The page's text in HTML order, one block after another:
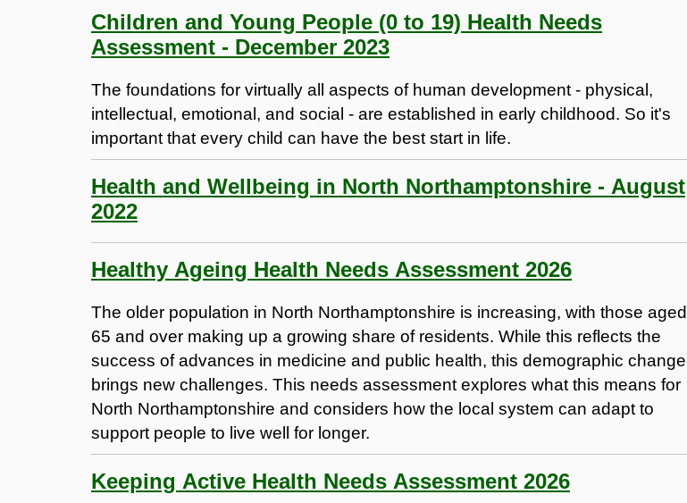
Children and Young People (0 to 19) Health Needs
Assessment - December 2023
The foundations for virtually all aspects of human development - physical,
intellectual, emotional, and social - are established in early childhood. So it's
important that every child can have the best start in life.
Health and Wellbeing in North Northamptonshire - August
2022
Healthy Ageing Health Needs Assessment 2026
The older population in North Northamptonshire is increasing, with those aged
65 and over making up a growing share of residents. While this reflects the
success of advances in medicine and public health, this demographic change
brings new challenges. This needs assessment explores what this means for
North Northamptonshire and considers how the local system can adapt to
support people to live well for longer.
Keeping Active Health Needs Assessment 2026